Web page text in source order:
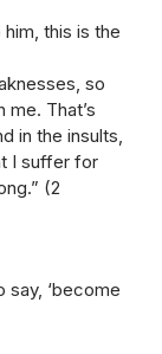
this is the
so
That’s
in the insults,
I suffer for
(2
say, ‘become